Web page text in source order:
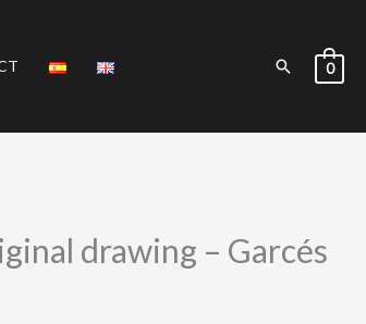
Search0
drawing – Garcés